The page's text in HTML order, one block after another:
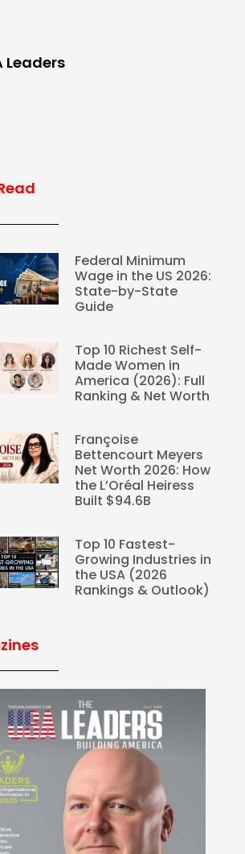
Leaders
Federal Minimum
Wage in the US 2026:
State-by-State
Guide
Top 10 Richest Self-
Made Women in
America (2026): Full
Ranking & Net Worth
Françoise
Bettencourt Meyers
Net Worth 2026: How
the L’Oréal Heiress
Built $94.6B
Top 10 Fastest-
Growing Industries in
the USA (2026
Rankings & Outlook)